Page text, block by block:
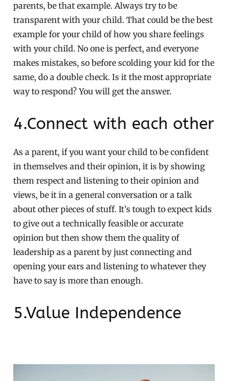
parents, be that example. Always try to be
transparent with your child. That could be the best
example for your child of how you share feelings
with your child. No one is perfect, and everyone
makes mistakes, so before scolding your kid for the
same, do a double check. Is it the most appropriate
way to respond? You will get the answer.
4.Connect with each other
As a parent, if you want your child to be confident
in themselves and their opinion, it is by showing
them respect and listening to their opinion and
views, be it in a general conversation or a talk
about other pieces of stuff. It’s tough to expect kids
to give out a technically feasible or accurate
opinion but then show them the quality of
leadership as a parent by just connecting and
opening your ears and listening to whatever they
have to say is more than enough.
5.Value Independence